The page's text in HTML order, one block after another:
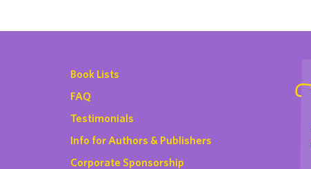
Book Lists
FAQ
Testimonials
Info for Authors & Publishers
Corporate Sponsorship